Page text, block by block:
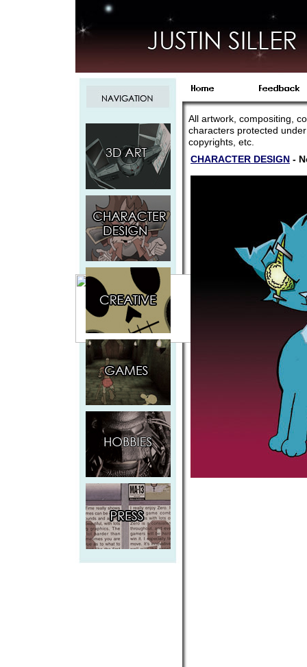
All artwork, compositing,
characters protected
copyrights, etc.
CHARACTER DESIGN -